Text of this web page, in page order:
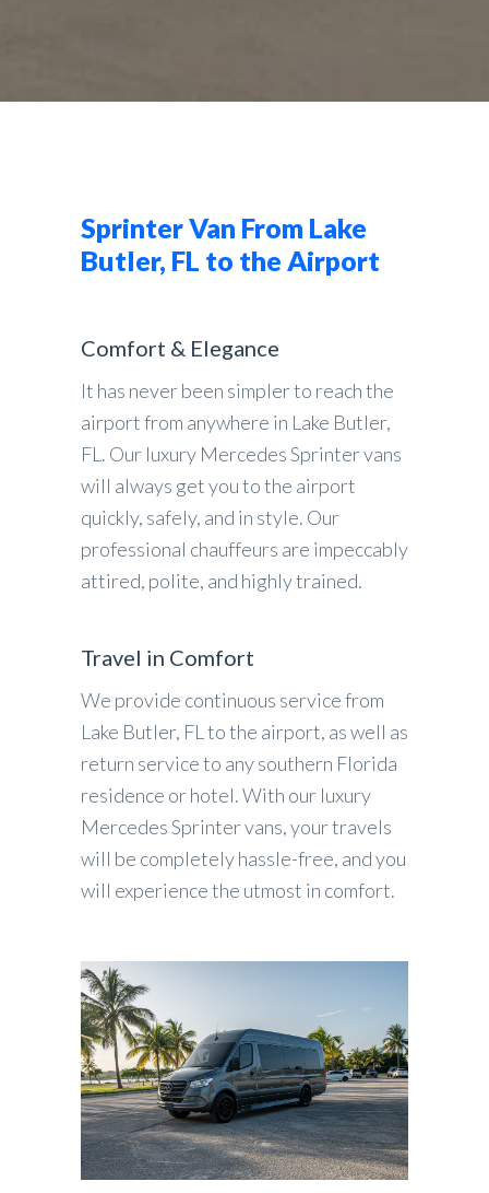
Sprinter Van From Lake
Butler, FL to the Airport
Comfort & Elegance
It has never been simpler to reach the
airport from anywhere in Lake Butler,
FL. Our luxury Mercedes Sprinter vans
will always get you to the airport
quickly, safely, and in style. Our
professional chauffeurs are impeccably
attired, polite, and highly trained.
Travel in Comfort
We provide continuous service from
Lake Butler, FL to the airport, as well as
return service to any southern Florida
residence or hotel. With our luxury
Mercedes Sprinter vans, your travels
will be completely hassle-free, and you
will experience the utmost in comfort.